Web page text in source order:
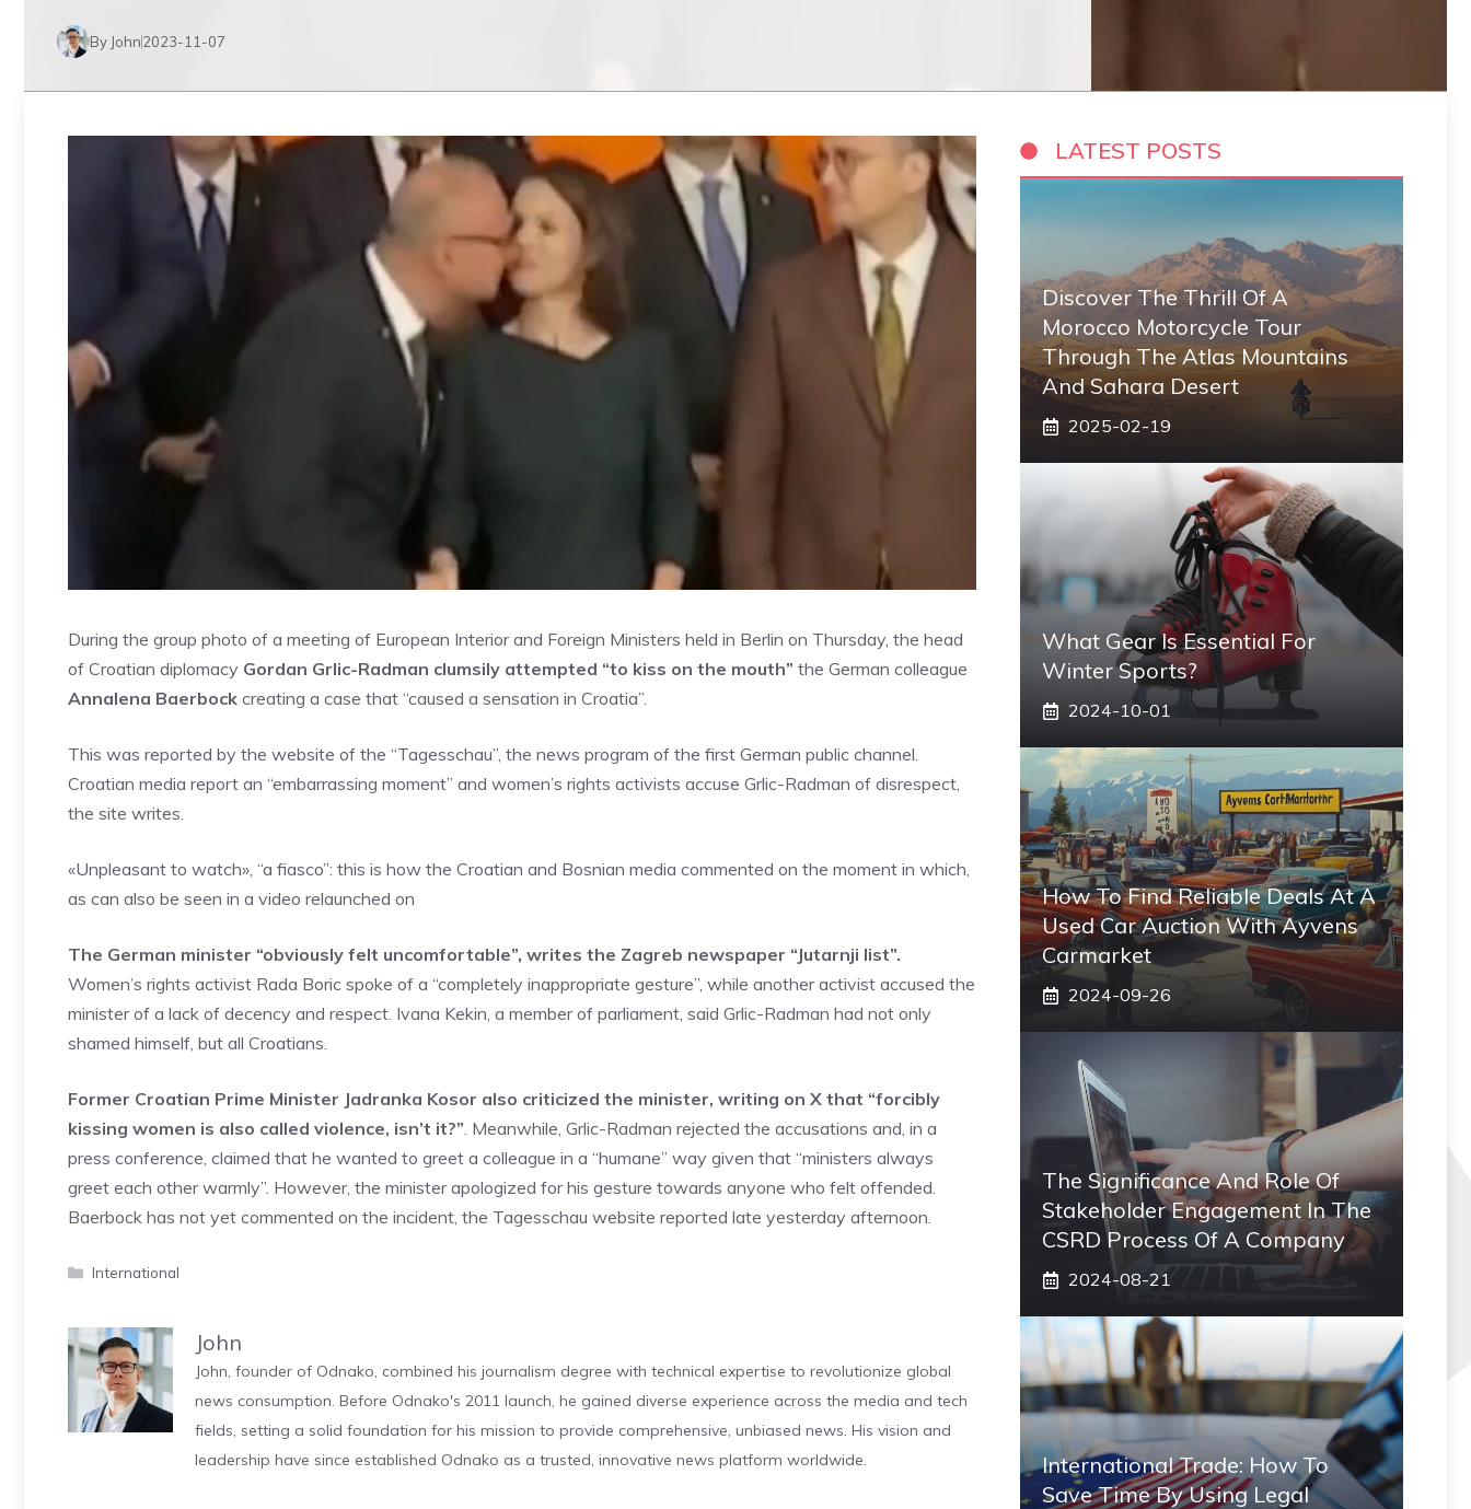
By John2023-11-07
During the group photo of a meeting of European Interior and Foreign Ministers held in Berlin on Thursday, the head
of Croatian diplomacy Gordan Grlic-Radman clumsily attempted “to kiss on the mouth” the German colleague
Annalena Baerbock creating a case that “caused a sensation in Croatia”.
This was reported by the website of the “Tagesschau”, the news program of the first German public channel.
Croatian media report an “embarrassing moment” and women’s rights activists accuse Grlic-Radman of disrespect,
the site writes.
«Unpleasant to watch», “a fiasco”: this is how the Croatian and Bosnian media commented on the moment in which,
as can also be seen in a video relaunched on
The German minister “obviously felt uncomfortable”, writes the Zagreb newspaper “Jutarnji list”.
Women’s rights activist Rada Boric spoke of a “completely inappropriate gesture”, while another activist accused the
minister of a lack of decency and respect. Ivana Kekin, a member of parliament, said Grlic-Radman had not only
shamed himself, but all Croatians.
Former Croatian Prime Minister Jadranka Kosor also criticized the minister, writing on X that “forcibly
kissing women is also called violence, isn’t it?”. Meanwhile, Grlic-Radman rejected the accusations and, in a
press conference, claimed that he wanted to greet a colleague in a “humane” way given that “ministers always
greet each other warmly”. However, the minister apologized for his gesture towards anyone who felt offended.
Baerbock has not yet commented on the incident, the Tagesschau website reported late yesterday afternoon.
Categories
International
John
John, founder of Odnako, combined his journalism degree with technical expertise to revolutionize global
news consumption. Before Odnako's 2011 launch, he gained diverse experience across the media and tech
fields, setting a solid foundation for his mission to provide comprehensive, unbiased news. His vision and
leadership have since established Odnako as a trusted, innovative news platform worldwide.
LATEST POSTS
Discover The Thrill Of A
Morocco Motorcycle Tour
Through The Atlas Mountains
And Sahara Desert
2025-02-19
What Gear Is Essential For
Winter Sports?
2024-10-01
How To Find Reliable Deals At A
Used Car Auction With Ayvens
Carmarket
2024-09-26
The Significance And Role Of
Stakeholder Engagement In The
CSRD Process Of A Company
2024-08-21
International Trade: How To
Save Time By Using Legal